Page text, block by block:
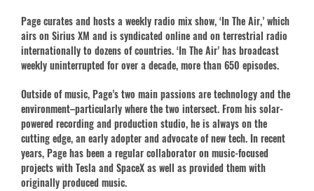
Page curates and hosts a weekly radio mix show, ‘In The Air,’ which
airs on Sirius XM and is syndicated online and on terrestrial radio
internationally to dozens of countries. ‘In The Air’ has broadcast
weekly uninterrupted for over a decade, more than 650 episodes.
Outside of music, Page’s two main passions are technology and the
environment–particularly where the two intersect. From his solar-
powered recording and production studio, he is always on the
cutting edge, an early adopter and advocate of new tech. In recent
years, Page has been a regular collaborator on music-focused
projects with Tesla and SpaceX as well as provided them with
originally produced music.